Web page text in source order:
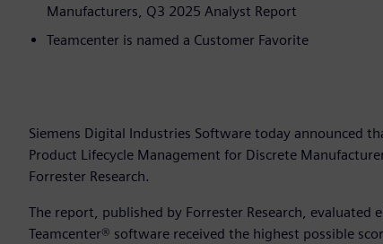
Manufacturers, Q3 2025 Analyst Report
Teamcenter is named a Customer Favorite
Siemens Digital Industries Software today announced
Product Lifecycle Management for Discrete
Forrester Research.
The report, published by Forrester Research, evaluated
Teamcenter® software received the highest possible